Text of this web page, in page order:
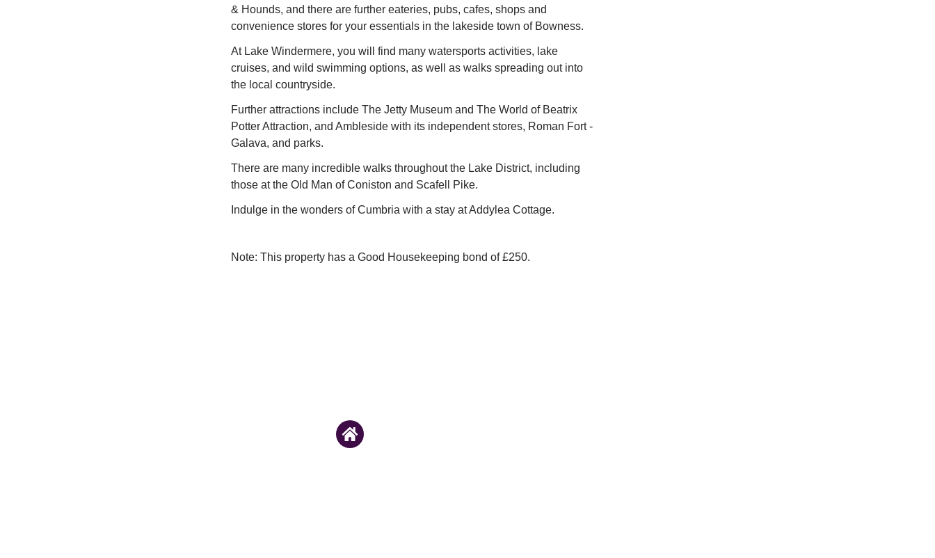
& Hounds, and there are further eateries, pubs, cafes, shops and
convenience stores for your essentials in the lakeside town of Bowness.
At Lake Windermere, you will find many watersports activities, lake
cruises, and wild swimming options, as well as walks spreading out into
the local countryside.
Further attractions include The Jetty Museum and The World of Beatrix
Potter Attraction, and Ambleside with its independent stores, Roman Fort -
Galava, and parks.
There are many incredible walks throughout the Lake District, including
those at the Old Man of Coniston and Scafell Pike.
Indulge in the wonders of Cumbria with a stay at Addylea Cottage.
Note: This property has a Good Housekeeping bond of £250.